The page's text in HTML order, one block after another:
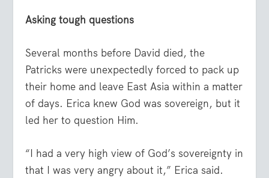
Asking tough questions
Several months before David died, the
Patricks were unexpectedly forced to pack up
their home and leave East Asia within a matter
of days. Erica knew God was sovereign, but it
led her to question Him.
“I had a very high view of God’s sovereignty in
that I was very angry about it,” Erica said.